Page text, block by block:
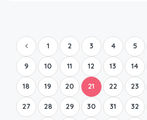
1 2 3 4 5
9 10 11 12 13 14
18 19 20 21 22 23
27 28 29 30 31 32